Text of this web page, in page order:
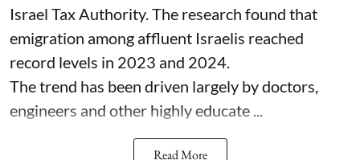
Israel Tax Authority. The research found that
emigration among affluent Israelis reached
record levels in 2023 and 2024.
The trend has been driven largely by doctors,
engineers and other highly educate ...
Read More